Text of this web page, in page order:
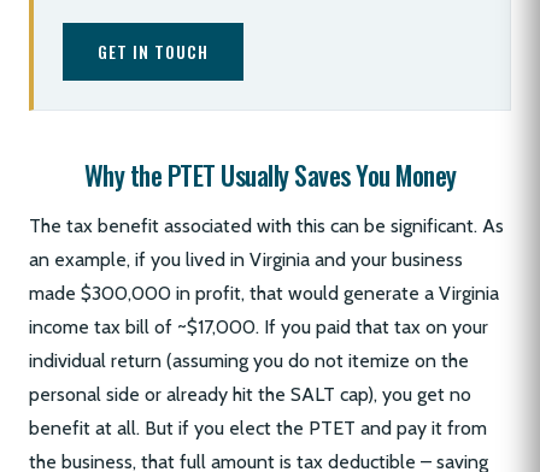
GET IN TOUCH
Why the PTET Usually Saves You Money
The tax benefit associated with this can be significant. As
an example, if you lived in Virginia and your business
made $300,000 in profit, that would generate a Virginia
income tax bill of ~$17,000. If you paid that tax on your
individual return (assuming you do not itemize on the
personal side or already hit the SALT cap), you get no
benefit at all. But if you elect the PTET and pay it from
the business, that full amount is tax deductible – saving